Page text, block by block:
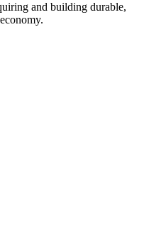
and building durable,